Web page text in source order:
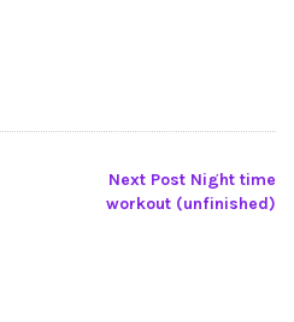
Next Post Night time
workout (unfinished)